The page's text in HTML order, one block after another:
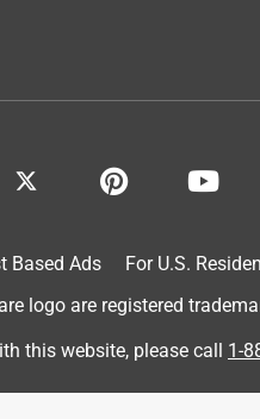
Based Ads For U.S.
logo are registered
this website, please call 1-